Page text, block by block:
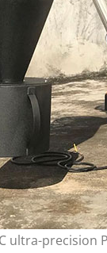
ultra-precision